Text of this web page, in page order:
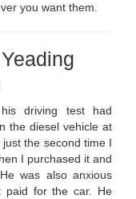
you want them.
driving test had
the diesel vehicle at
the second time I
I purchased it and
was also anxious
paid for the car. He